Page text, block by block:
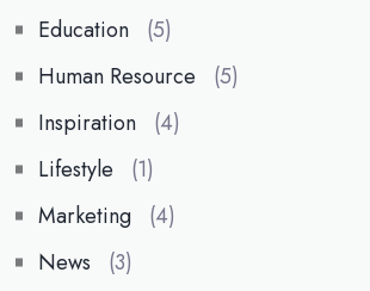
Education
(5)
Human Resource
(5)
Inspiration
(4)
Lifestyle
(1)
Marketing
(4)
News
(3)